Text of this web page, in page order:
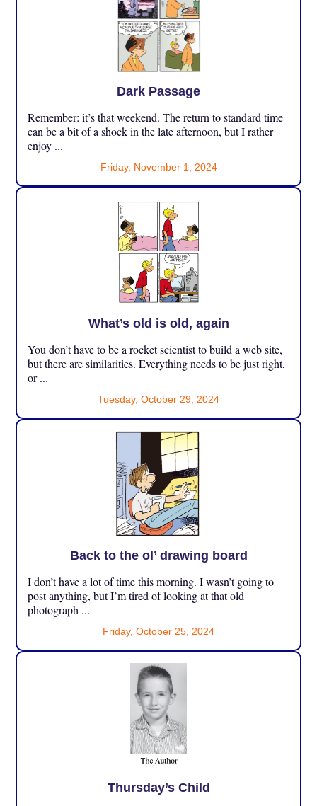
Dark Passage
Remember: it’s that weekend. The return to standard time
can be a bit of a shock in the late afternoon, but I rather
enjoy ...
Friday, November 1, 2024
What’s old is old, again
You don’t have to be a rocket scientist to build a web site,
but there are similarities. Everything needs to be just right,
or ...
Tuesday, October 29, 2024
Back to the ol’ drawing board
I don’t have a lot of time this morning. I wasn’t going to
post anything, but I’m tired of looking at that old
photograph ...
Friday, October 25, 2024
Thursday’s Child